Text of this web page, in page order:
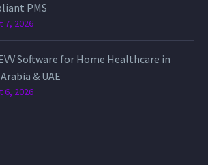
PMS
7, 2026
Software for Home Healthcare in
& UAE
6, 2026